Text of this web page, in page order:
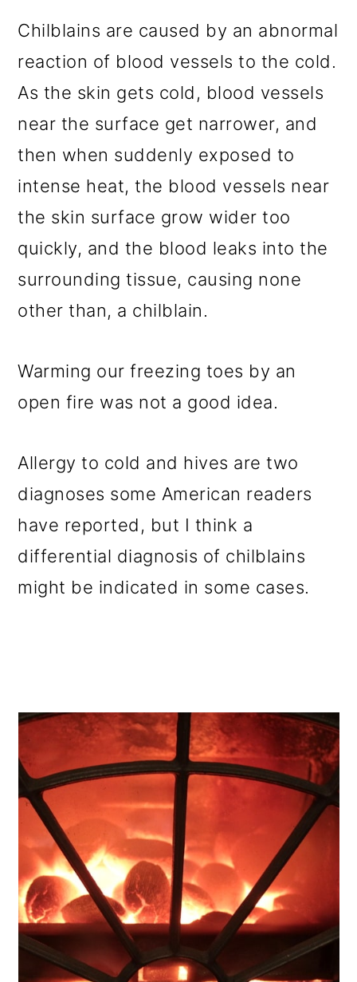
Chilblains are caused by an abnormal
reaction of blood vessels to the cold.
As the skin gets cold, blood vessels
near the surface get narrower, and
then when suddenly exposed to
intense heat, the blood vessels near
the skin surface grow wider too
quickly, and the blood leaks into the
surrounding tissue, causing none
other than, a chilblain.
Warming our freezing toes by an
open fire was not a good idea.
Allergy to cold and hives are two
diagnoses some American readers
have reported, but I think a
differential diagnosis of chilblains
might be indicated in some cases.